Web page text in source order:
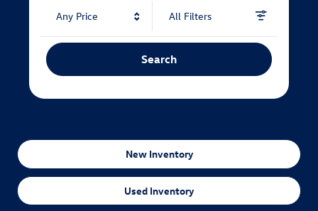
Any Price All Filters
Search
New Inventory
Used Inventory